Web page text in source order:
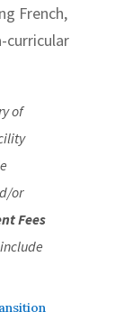
French,
curricular
of
or
Fees